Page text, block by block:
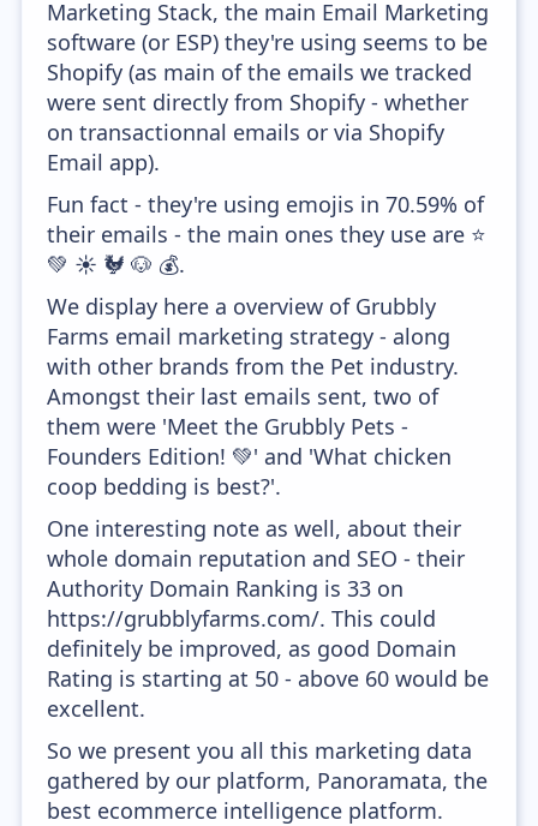
Marketing Stack, the main Email Marketing
software (or ESP) they're using seems to be
Shopify (as main of the emails we tracked
were sent directly from Shopify - whether
on transactionnal emails or via Shopify
Email app).
Fun fact - they're using emojis in 70.59% of
their emails - the main ones they use are ⭐
💚 ☀️ 🐓 🐶 💰.
We display here a overview of Grubbly
Farms email marketing strategy - along
with other brands from the Pet industry.
Amongst their last emails sent, two of
them were 'Meet the Grubbly Pets -
Founders Edition! 💚' and 'What chicken
coop bedding is best?'.
One interesting note as well, about their
whole domain reputation and SEO - their
Authority Domain Ranking is 33 on
https://grubblyfarms.com/. This could
definitely be improved, as good Domain
Rating is starting at 50 - above 60 would be
excellent.
So we present you all this marketing data
gathered by our platform, Panoramata, the
best ecommerce intelligence platform.